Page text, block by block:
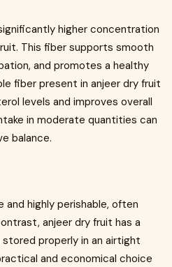
higher concentration
This fiber supports smooth
and promotes a healthy
fiber present in anjeer dry fruit
levels and improves overall
in moderate quantities can
balance.
and highly perishable, often
anjeer dry fruit has a
properly in an airtight
and economical choice